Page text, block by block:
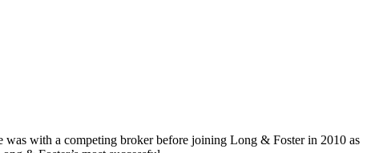
was with a competing broker before joining Long & Foster in 2010 as